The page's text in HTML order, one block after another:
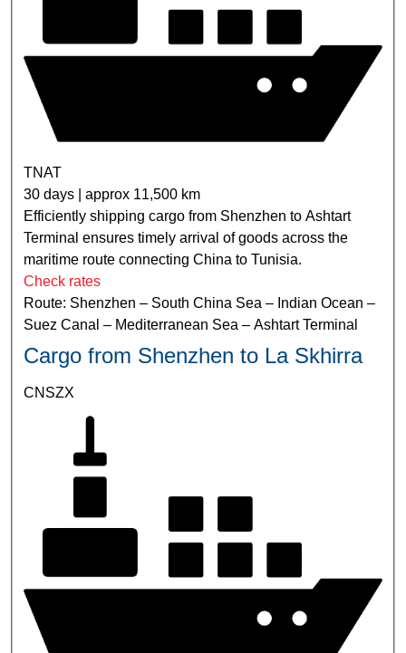
TNAT
30 days | approx 11,500 km
Efficiently shipping cargo from Shenzhen to Ashtart
Terminal ensures timely arrival of goods across the
maritime route connecting China to Tunisia.
Check rates
Route: Shenzhen – South China Sea – Indian Ocean –
Suez Canal – Mediterranean Sea – Ashtart Terminal
Cargo from Shenzhen to La Skhirra
CNSZX